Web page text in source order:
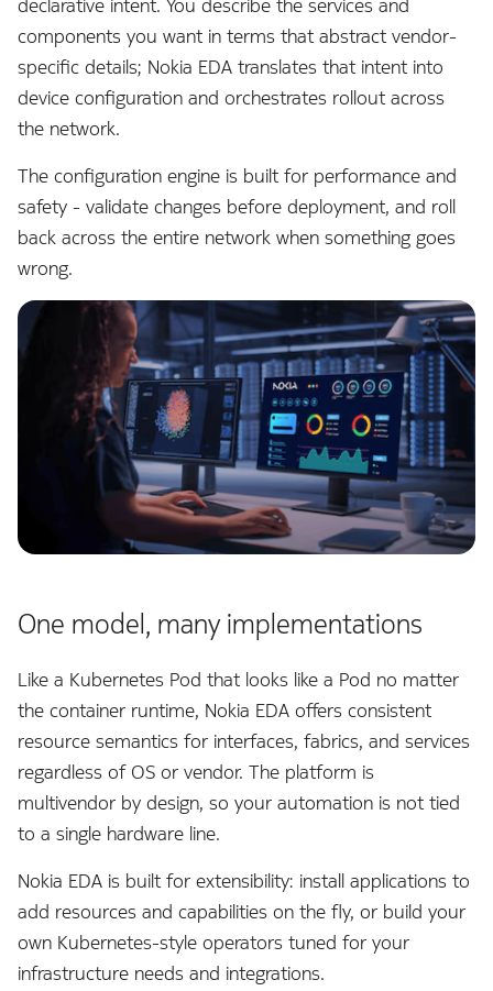
s
a
r
c
h
s
(
o
t
)
t
s
declarative intent. You describe the services and
components you want in terms that abstract vendor-
specific details; Nokia EDA translates that intent into
device configuration and orchestrates rollout across
the network.
The configuration engine is built for performance and
safety - validate changes before deployment, and roll
back across the entire network when something goes
wrong.
One model, many implementations
Like a Kubernetes Pod that looks like a Pod no matter
the container runtime, Nokia EDA offers consistent
resource semantics for interfaces, fabrics, and services
regardless of OS or vendor. The platform is
multivendor by design, so your automation is not tied
to a single hardware line.
Nokia EDA is built for extensibility: install applications to
add resources and capabilities on the fly, or build your
own Kubernetes-style operators tuned for your
infrastructure needs and integrations.
Topologies
Hotkeys
Alarms
EDA Query Language (EQL)
Branches
Transactions
Merge requests
Allocation pools
Network topology
Node management
Command line tools
Administration
Interface Modules
Memory Overlay
Power Supplies
Volume Overlay
Core Extensions
Environment
Fabrics
Filters
Flow Sampling
Gemini
GitHub
InfluxDB Exporter
Kafka Importer
Logs
Management
Micro Segmentation
MPLS
NATS Importer